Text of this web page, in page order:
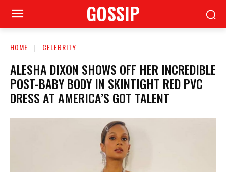
GOSSIP
HOME CELEBRITY
ALESHA DIXON SHOWS OFF HER INCREDIBLE
POST-BABY BODY IN SKINTIGHT RED PVC
DRESS AT AMERICA’S GOT TALENT